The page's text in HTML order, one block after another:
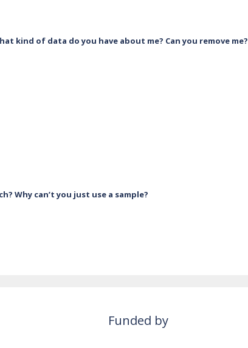
kind of data do you have about me? Can you remove me?
Why can’t you just use a sample?
Funded by